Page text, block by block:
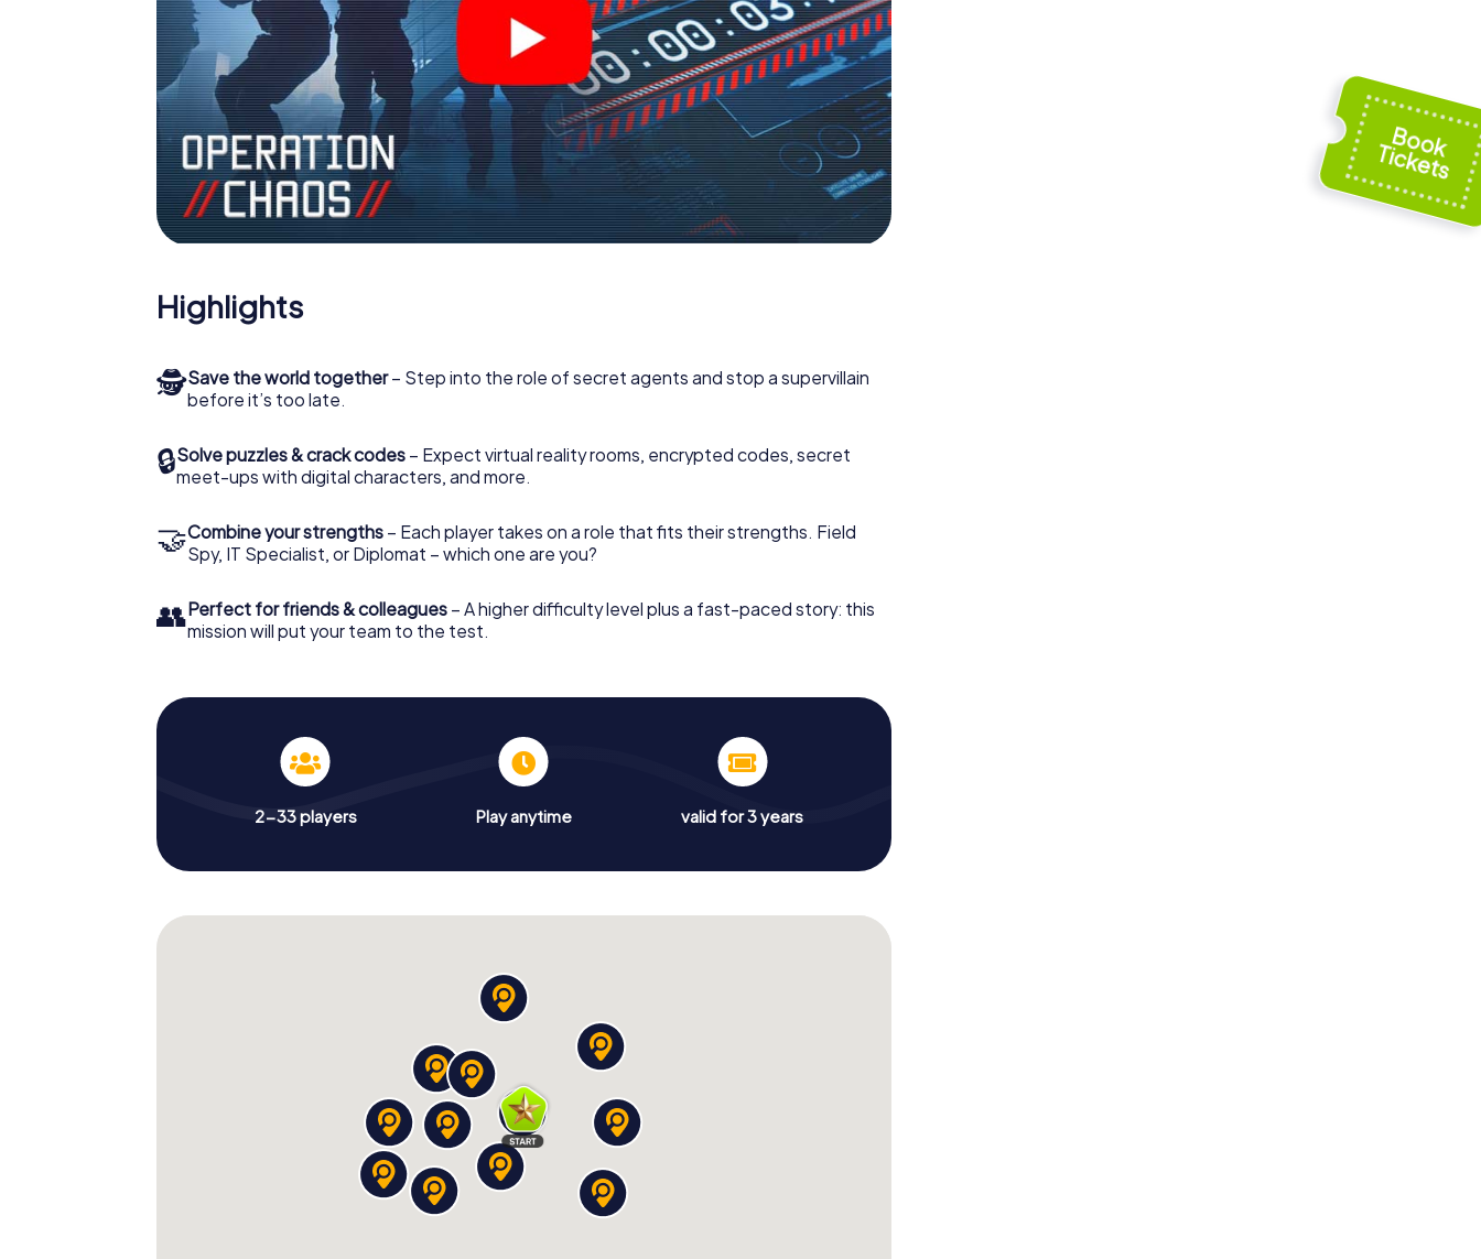
Highlights
🕵Save the world together– Step into the role of secret agents and stop a supervillain
before it’s too late.
🔒Solve puzzles & crack codes – Expect virtual reality rooms, encrypted codes, secret
meet-ups with digital characters, and more.
🤝Combine your strengths – Each player takes on a role that fits their strengths. Field
Spy, IT Specialist, or Diplomat – which one are you?
👥Perfect for friends & colleagues – A higher difficulty level plus a fast-paced story: this
mission will put your team to the test.
2-33 players Play anytime valid for 3 years